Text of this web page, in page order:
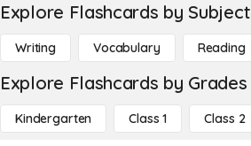
Explore Flashcards by Subject
Writing Vocabulary Reading
Explore Flashcards by Grades
Kindergarten Class 1 Class 2